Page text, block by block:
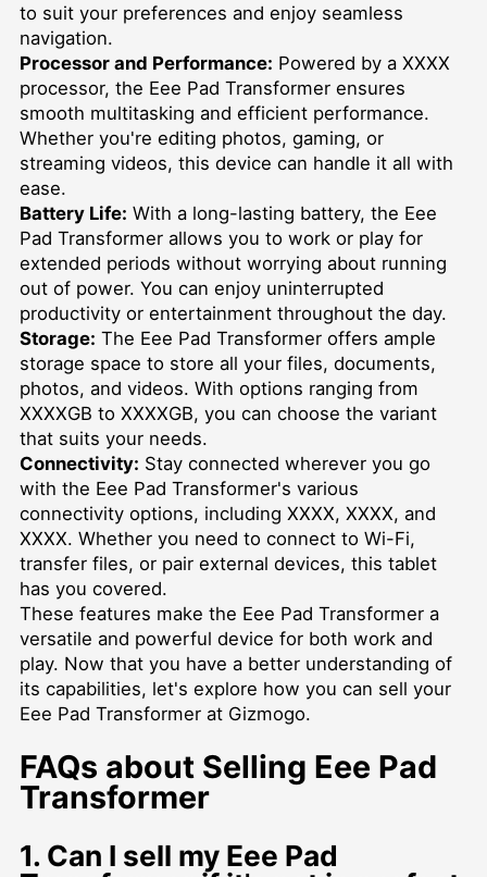
to suit your preferences and enjoy seamless
navigation.
Processor and Performance: Powered by a XXXX
processor, the Eee Pad Transformer ensures
smooth multitasking and efficient performance.
Whether you're editing photos, gaming, or
streaming videos, this device can handle it all with
ease.
Battery Life: With a long-lasting battery, the Eee
Pad Transformer allows you to work or play for
extended periods without worrying about running
out of power. You can enjoy uninterrupted
productivity or entertainment throughout the day.
Storage: The Eee Pad Transformer offers ample
storage space to store all your files, documents,
photos, and videos. With options ranging from
XXXXGB to XXXXGB, you can choose the variant
that suits your needs.
Connectivity: Stay connected wherever you go
with the Eee Pad Transformer's various
connectivity options, including XXXX, XXXX, and
XXXX. Whether you need to connect to Wi-Fi,
transfer files, or pair external devices, this tablet
has you covered.
These features make the Eee Pad Transformer a
versatile and powerful device for both work and
play. Now that you have a better understanding of
its capabilities, let's explore how you can sell your
Eee Pad Transformer at Gizmogo.
FAQs about Selling Eee Pad
Transformer
1. Can I sell my Eee Pad